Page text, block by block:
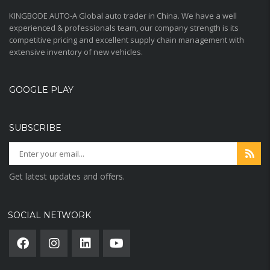
KINGBODE AUTO-A Global auto trader in China. We have a well
experienced & professionals team, our company strength is its
competitive pricing and excellent supply chain management with
extensive inventory of new vehicles.
GOOGLE PLAY
SUBSCRIBE
Get latest updates and offers.
SOCIAL NETWORK